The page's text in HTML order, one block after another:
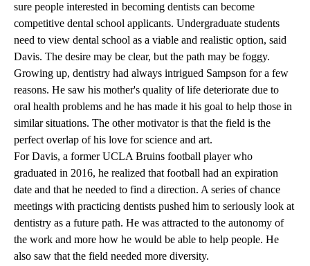
sure people interested in becoming dentists can become
competitive dental school applicants. Undergraduate students
need to view dental school as a viable and realistic option, said
Davis. The desire may be clear, but the path may be foggy.
Growing up, dentistry had always intrigued Sampson for a few
reasons. He saw his mother's quality of life deteriorate due to
oral health problems and he has made it his goal to help those in
similar situations. The other motivator is that the field is the
perfect overlap of his love for science and art.
For Davis, a former UCLA Bruins football player who
graduated in 2016, he realized that football had an expiration
date and that he needed to find a direction. A series of chance
meetings with practicing dentists pushed him to seriously look at
dentistry as a future path. He was attracted to the autonomy of
the work and more how he would be able to help people. He
also saw that the field needed more diversity.